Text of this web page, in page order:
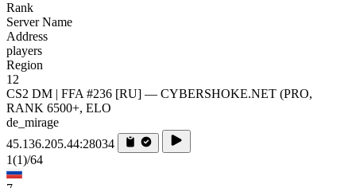
Rank
Server Name
Address
players
Region
12
CS2 DM | FFA #236 [RU] — CYBERSHOKE.NET (PRO,
RANK 6500+, ELO
de_mirage
45.136.205.44:28034
1(1)/64